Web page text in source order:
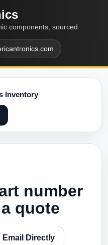
components, sourced
Inventory
number
quote
Email Directly